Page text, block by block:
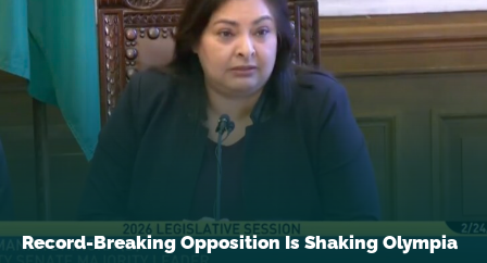
Record-Breaking Opposition Is Shaking Olympia